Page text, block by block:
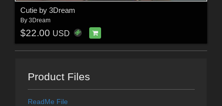
Cutie by 3Dream
By 3Dream
$22.00 USD
Product Files
ReadMe File